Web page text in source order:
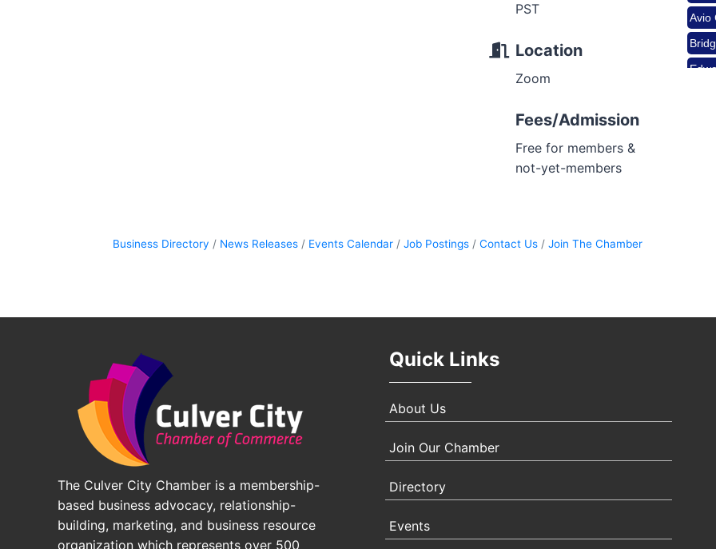
PST
Location
Zoom
Fees/Admission
Free for members &
not-yet-members
Business Directory News Releases Events Calendar Job Postings Contact Us Join The Chamber
Nov
Avio
The Culver City Chamber is a membership-
based business advocacy, relationship-
building, marketing, and business resource
organization which represents over 500
Quick Links
About Us
Join Our Chamber
Directory
Events